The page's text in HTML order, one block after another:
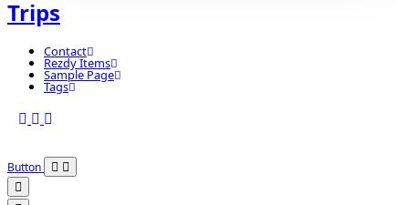
Trips
Contact
Rezdy Items
Sample Page
Tags
Button